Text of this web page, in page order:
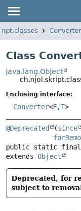
Converter
Class
java.lang.Object
Enclosing interface:
Converter<F,T>
@Deprecated (since
public static
extends Object
Deprecated, for
subject to